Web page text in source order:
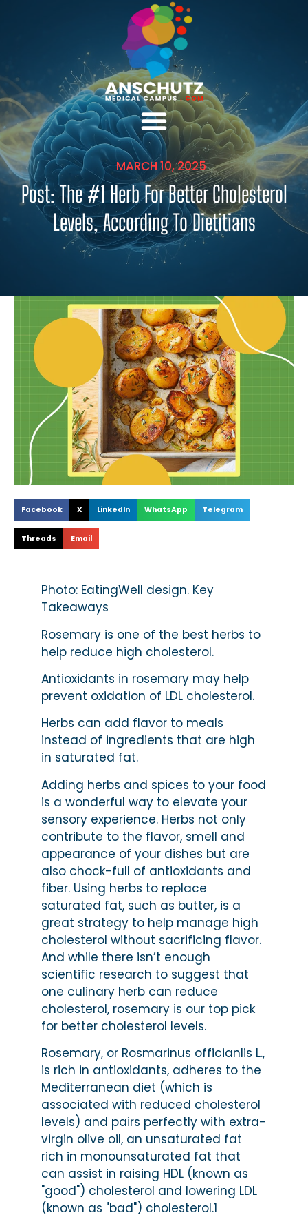
MARCH 10, 2025
Post: The #1 Herb For Better Cholesterol
Levels, According To Dietitians
Facebook X LinkedIn WhatsApp Telegram
Threads Email
Photo: EatingWell design. Key
Takeaways
Rosemary is one of the best herbs to
help reduce high cholesterol.
Antioxidants in rosemary may help
prevent oxidation of LDL cholesterol.
Herbs can add flavor to meals
instead of ingredients that are high
in saturated fat.
Adding herbs and spices to your food
is a wonderful way to elevate your
sensory experience. Herbs not only
contribute to the flavor, smell and
appearance of your dishes but are
also chock-full of antioxidants and
fiber. Using herbs to replace
saturated fat, such as butter, is a
great strategy to help manage high
cholesterol without sacrificing flavor.
And while there isn’t enough
scientific research to suggest that
one culinary herb can reduce
cholesterol, rosemary is our top pick
for better cholesterol levels.
Rosemary, or Rosmarinus officianlis L.,
is rich in antioxidants, adheres to the
Mediterranean diet (which is
associated with reduced cholesterol
levels) and pairs perfectly with extra-
virgin olive oil, an unsaturated fat
rich in monounsaturated fat that
can assist in raising HDL (known as
"good") cholesterol and lowering LDL
(known as "bad") cholesterol.1